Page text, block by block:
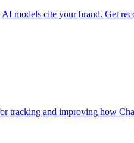
models cite your brand. Get
tracking and improving how